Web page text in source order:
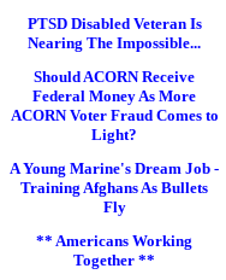
PTSD Disabled Veteran Is
Nearing The Impossible...
Should ACORN Receive
Federal Money As More
ACORN Voter Fraud Comes to
Light?
A Young Marine's Dream Job -
Training Afghans As Bullets
Fly
** Americans Working
Together **